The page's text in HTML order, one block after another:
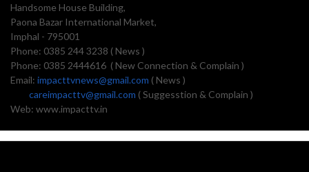
Handsome House Building,
Paona Bazar International Market,
Imphal - 795001
Phone: 0385 244 3238 ( News )
Phone: 0385 2444616 ( New Connection & Complain )
Email: impacttvnews@gmail.com ( News )
careimpacttv@gmail.com ( Suggesstion & Complain )
Web: www.impacttv.in